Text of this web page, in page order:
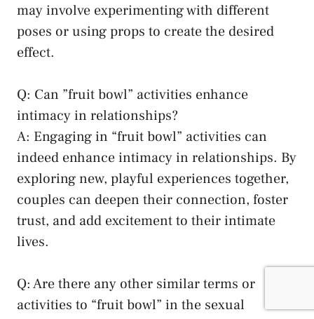
may involve experimenting with different
poses or ⁤using ⁤props to create ‍the desired
⁣effect.
Q:​ Can ​”fruit ⁤bowl” activities enhance
intimacy in relationships?
A: Engaging in “fruit bowl”⁢ activities can
indeed enhance​ intimacy in relationships. By
exploring new, playful experiences together,
couples can deepen their connection, foster
trust, ⁢and add excitement to their intimate
lives.
Q: Are there any other‍ similar terms or
activities ⁣to “fruit bowl” in the sexual